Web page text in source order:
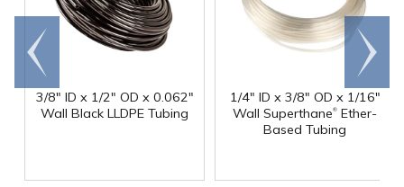
3/8" ID x 1/2" OD x 0.062"
Wall Black LLDPE Tubing
1/4" ID x 3/8" OD x 1/16"
Wall Superthane® Ether-
Based Tubing
Go to
end
Scroll
right